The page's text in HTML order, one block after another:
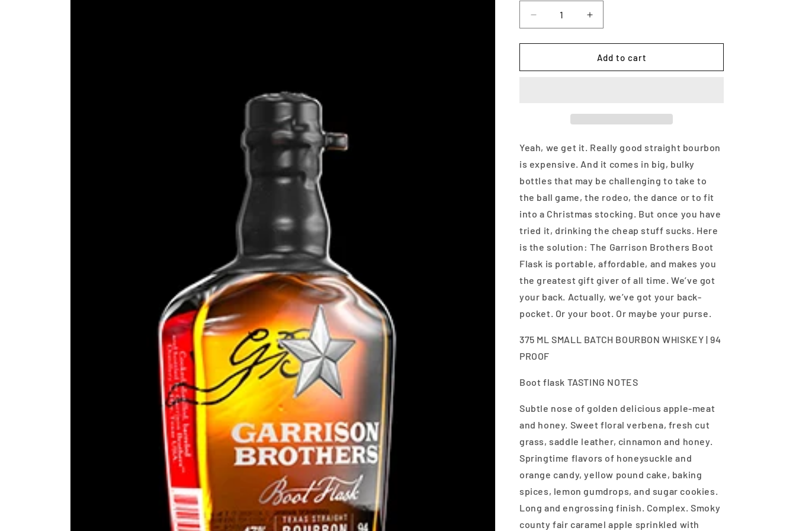
Decrease
quantity
for
Brothers
Increase
quantity
for
Garrison
Brothers
Add to cart
Yeah, we get it. Really good straight bourbon
is expensive. And it comes in big, bulky
bottles that may be challenging to take to
the ball game, the rodeo, the dance or to fit
into a Christmas stocking. But once you have
tried it, drinking the cheap stuff sucks. Here
is the solution: The Garrison Brothers Boot
Flask is portable, affordable, and makes you
the greatest gift giver of all time. We’ve got
your back. Actually, we’ve got your back-
pocket. Or your boot. Or maybe your purse.
375 ML SMALL BATCH BOURBON WHISKEY | 94
PROOF
Boot flask TASTING NOTES
Subtle nose of golden delicious apple-meat
and honey. Sweet floral verbena, fresh cut
grass, saddle leather, cinnamon and honey.
Springtime flavors of honeysuckle and
orange candy, yellow pound cake, baking
spices, lemon gumdrops, and sugar cookies.
Long and engrossing finish. Complex. Smoky
county fair caramel apple sprinkled with